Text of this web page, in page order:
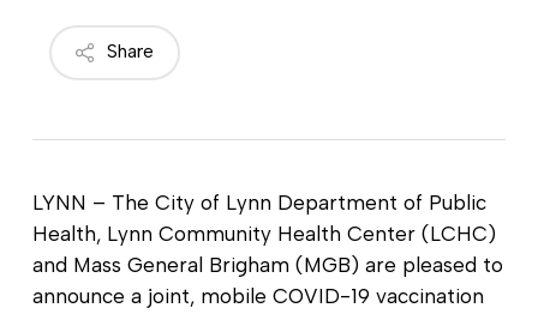
Share
LYNN – The City of Lynn Department of Public
Health, Lynn Community Health Center (LCHC)
and Mass General Brigham (MGB) are pleased to
announce a joint, mobile COVID-19 vaccination